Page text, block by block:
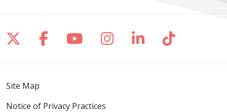
Follow us on X
Follow us on Facebook
Follow us on YouTube
Follow us on
Follow us on
Follow
Site Map
Notice of Privacy Practices